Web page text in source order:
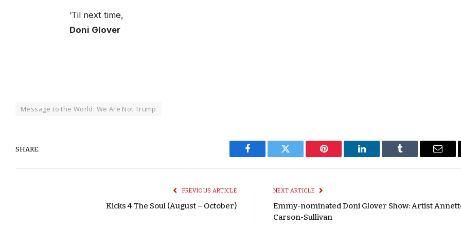
‘Til next time,
Doni Glover
Message to the World: We Are Not Trump
SHARE.
Facebook Twitter Pinterest LinkedIn Tumblr Email
PREVIOUS ARTICLE
Kicks 4 The Soul (August – October)
NEXT ARTICLE
Emmy-nominated Doni Glover Show: Artist
Carson-Sullivan